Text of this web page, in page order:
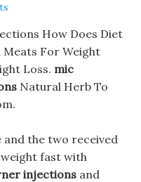
How Does Diet
Meats For Weight
Loss. mic
Natural Herb To
and the two received
weight fast with
injections and